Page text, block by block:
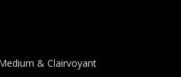
& Clairvoyant